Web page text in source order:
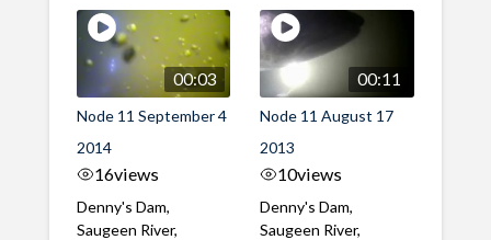
00:03
Node 11 September 4
2014
16views
Denny's Dam,
Saugeen River,
00:11
Node 11 August 17
2013
10views
Denny's Dam,
Saugeen River,